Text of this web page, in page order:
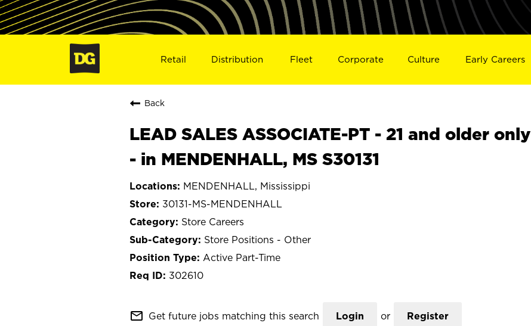
Retail Distribution Fleet Corporate Culture Early Careers
Back
LEAD SALES ASSOCIATE-PT - 21 and older only
- in MENDENHALL, MS S30131
MENDENHALL, Mississippi
30131-MS-MENDENHALL
Store Careers
Store Positions - Other
Active Part-Time
302610
mail_outline Get future jobs matching this search Login or Register